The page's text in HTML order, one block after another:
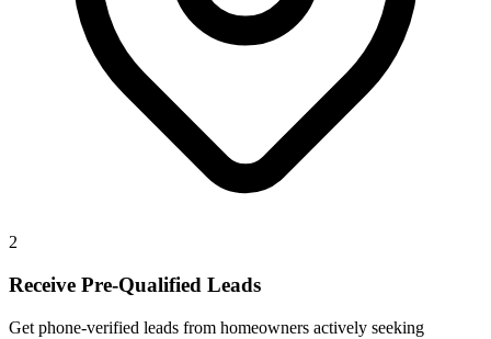
2
Receive Pre-Qualified Leads
Get phone-verified leads from homeowners actively seeking